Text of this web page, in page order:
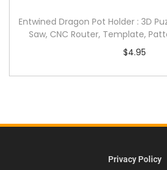
Entwined Dragon Pot Holder : 3D
Saw, CNC Router, Template,
$4.95
Privacy Policy